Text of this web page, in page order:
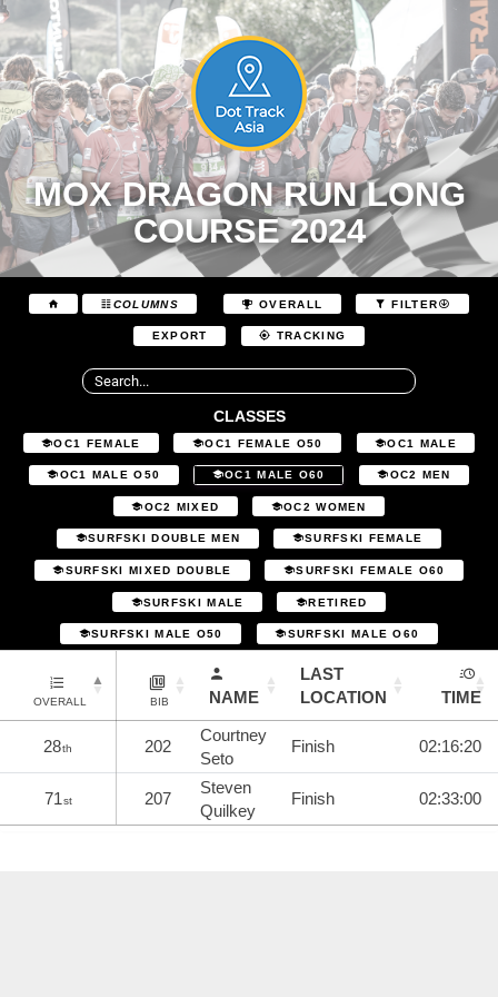
MOX DRAGON RUN LONG
COURSE 2024
COLUMNS OVERALL FILTER
EXPORT TRACKING
CLASSES
OC1 FEMALE OC1 FEMALE O50 OC1 MALE
OC1 MALE O50 OC1 MALE O60 OC2 MEN
OC2 MIXED OC2 WOMEN
SURFSKI DOUBLE MEN SURFSKI FEMALE
SURFSKI MIXED DOUBLE SURFSKI FEMALE O60
SURFSKI MALE RETIRED
SURFSKI MALE O50 SURFSKI MALE O60
OVERALL BIB NAME
LAST
LOCATION
TIME
28th 202
Courtney
Seto
Finish 02:16:20
71st 207
Steven
Quilkey
Finish 02:33:00